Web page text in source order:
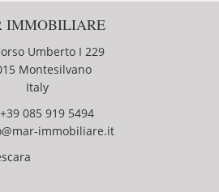
IMMOBILIARE
Umberto I 229
Montesilvano
Italy
+39 085 919 5494
immobiliare.it